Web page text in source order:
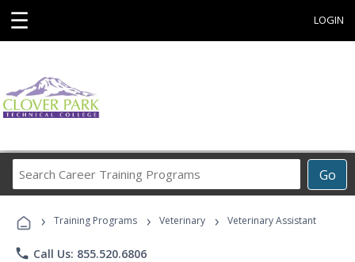
☰ LOGIN
Go
Career
Programs
› Training Programs › Veterinary › Veterinary Assistant
phone Call Us: 855.520.6806